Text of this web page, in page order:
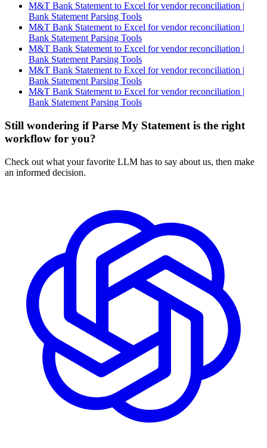
M&T Bank Statement to Excel for vendor reconciliation |
Bank Statement Parsing Tools
M&T Bank Statement to Excel for vendor reconciliation |
Bank Statement Parsing Tools
M&T Bank Statement to Excel for vendor reconciliation |
Bank Statement Parsing Tools
M&T Bank Statement to Excel for vendor reconciliation |
Bank Statement Parsing Tools
M&T Bank Statement to Excel for vendor reconciliation |
Bank Statement Parsing Tools
Still wondering if Parse My Statement is the right
workflow for you?
Check out what your favorite LLM has to say about us, then make
an informed decision.